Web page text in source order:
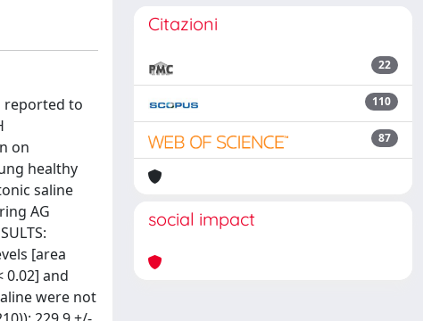
reported to
on
healthy
saline
AG
[area
0.02] and
were not
Citazioni
22
110
87
social impact